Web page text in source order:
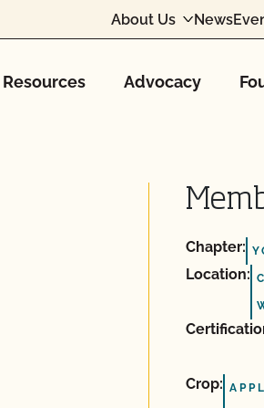
About Us News
Resources Advocacy
Chapter:
Location:
Crop: